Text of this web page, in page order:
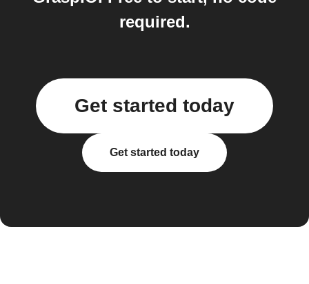
required.
Get started today
Get started today